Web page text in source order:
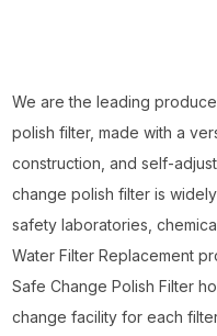
We are the leading
polish filter, made with a
construction, and self-
change polish filter is
safety laboratories,
Water Filter Replacement
Safe Change Polish Filter
change facility for each